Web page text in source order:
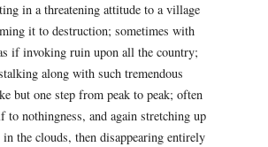
in a threatening attitude to a village
it to destruction; sometimes with
if invoking ruin upon all the country;
along with such tremendous
but one step from peak to peak; often
to nothingness, and again stretching up
the clouds, then disappearing entirely